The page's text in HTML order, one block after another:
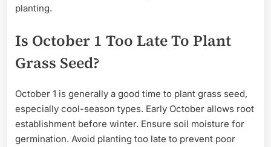
planting.
Is October 1 Too Late To Plant
Grass Seed?
October 1 is generally a good time to plant grass seed,
especially cool-season types. Early October allows root
establishment before winter. Ensure soil moisture for
germination. Avoid planting too late to prevent poor